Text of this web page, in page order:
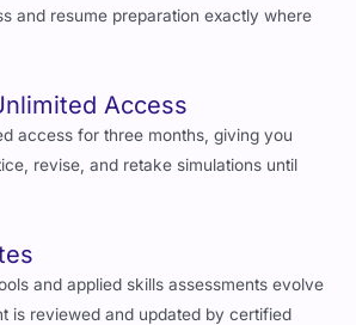
and resume preparation exactly where
Access
access for three months, giving you
revise, and retake simulations until
and applied skills assessments evolve
is reviewed and updated by certified